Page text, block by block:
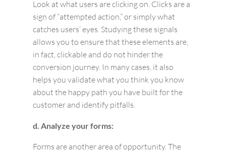
Look at what users are clicking on. Clicks are a
sign of “attempted action,” or simply what
catches users’ eyes. Studying these signals
allows you to ensure that these elements are,
in fact, clickable and do not hinder the
conversion journey. In many cases, it also
helps you validate what you think you know
about the happy path you have built for the
customer and identify pitfalls.
d. Analyze your forms:
Forms are another area of opportunity. The